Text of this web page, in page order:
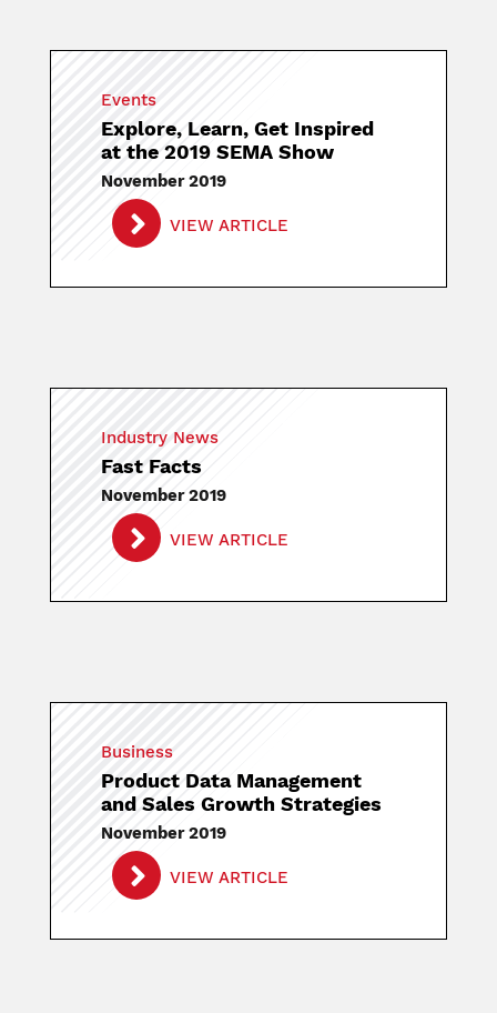
Events
Explore, Learn, Get Inspired
at the 2019 SEMA Show
November 2019
VIEW ARTICLE
Industry News
Fast Facts
November 2019
VIEW ARTICLE
Business
Product Data Management
and Sales Growth Strategies
November 2019
VIEW ARTICLE